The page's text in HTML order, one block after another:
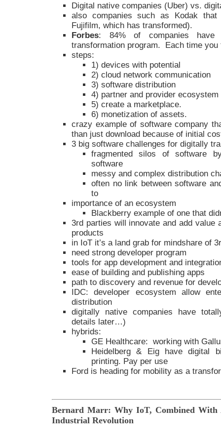
Digital native companies (Uber) vs.
also companies such as Kodak
Fujifilm, which has transformed).
Forbes: 84% of companies
transformation program. Each time you
steps:
1) devices with potential
2) cloud network communication
3) software distribution
4) partner and provider ecosystem
5) create a marketplace.
6) monetization of assets.
crazy example of software company
than just download because of initial
3 big software challenges for digitally
fragmented silos of software
software
messy and complex distribution
often no link between software
to
importance of an ecosystem
Blackberry example of one that
3rd parties will innovate and add value
products
in IoT it’s a land grab for mindshare of
need strong developer program
tools for app development and
ease of building and publishing apps
path to discovery and revenue for
IDC: developer ecosystem allow
distribution
digitally native companies have
details later…)
hybrids:
GE Healthcare: working with
Heidelberg & Eig have digital
printing. Pay per use
Ford is heading for mobility as a
Bernard Marr: Why IoT, Combined With
Industrial Revolution